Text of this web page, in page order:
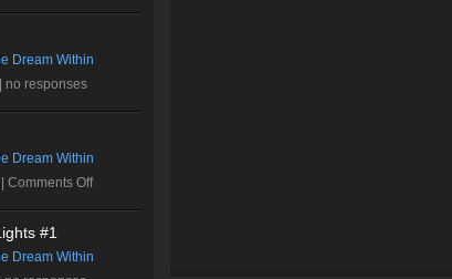
Sunset
Dream Within
no responses
Dream Within
Comments Offon
Butterfly
#1
Dream Within